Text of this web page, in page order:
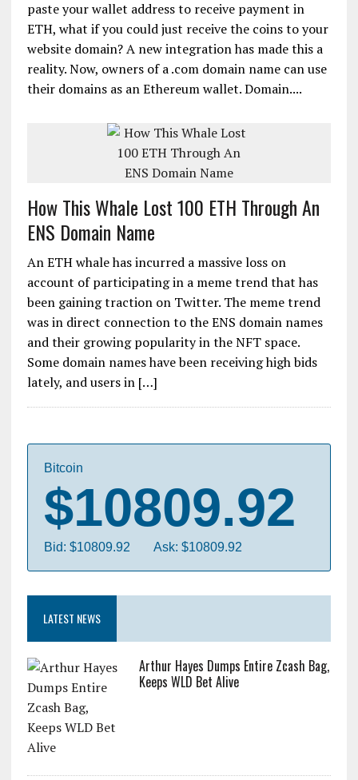
paste your wallet address to receive payment in
ETH, what if you could just receive the coins to your
website domain? A new integration has made this a
reality. Now, owners of a .com domain name can use
their domains as an Ethereum wallet. Domain....
How This Whale Lost 100 ETH Through An
ENS Domain Name
An ETH whale has incurred a massive loss on
account of participating in a meme trend that has
been gaining traction on Twitter. The meme trend
was in direct connection to the ENS domain names
and their growing popularity in the NFT space.
Some domain names have been receiving high bids
lately, and users in […]
Bitcoin
$10809.92
Bid: $10809.92 Ask: $10809.92
LATEST NEWS
Arthur Hayes Dumps Entire Zcash Bag,
Keeps WLD Bet Alive